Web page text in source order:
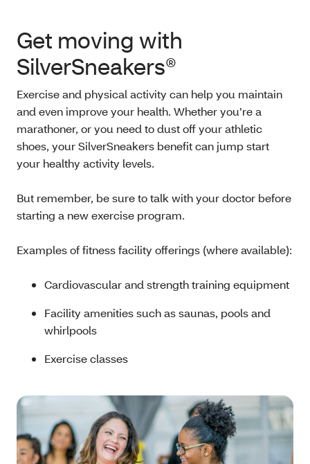
Get moving with
SilverSneakers®
Exercise and physical activity can help you maintain
and even improve your health. Whether you’re a
marathoner, or you need to dust off your athletic
shoes, your SilverSneakers benefit can jump start
your healthy activity levels.
But remember, be sure to talk with your doctor before
starting a new exercise program.
Examples of fitness facility offerings (where available):
Cardiovascular and strength training equipment
Facility amenities such as saunas, pools and
whirlpools
Exercise classes